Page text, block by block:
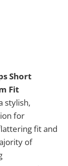
Short
Fit
stylish,
for
fit and
of